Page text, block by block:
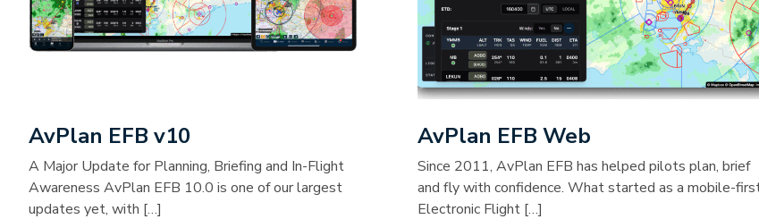
AvPlan EFB v10
A Major Update for Planning, Briefing and In-Flight
Awareness AvPlan EFB 10.0 is one of our largest
updates yet, with […]
AvPlan EFB Web
Since 2011, AvPlan EFB has helped pilots plan, brief
and fly with confidence. What started as a mobile-
Electronic Flight […]